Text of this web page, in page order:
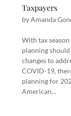
Taxpayers
byAmanda
With tax
planning
changes to
COVID-19,
planning for
American...